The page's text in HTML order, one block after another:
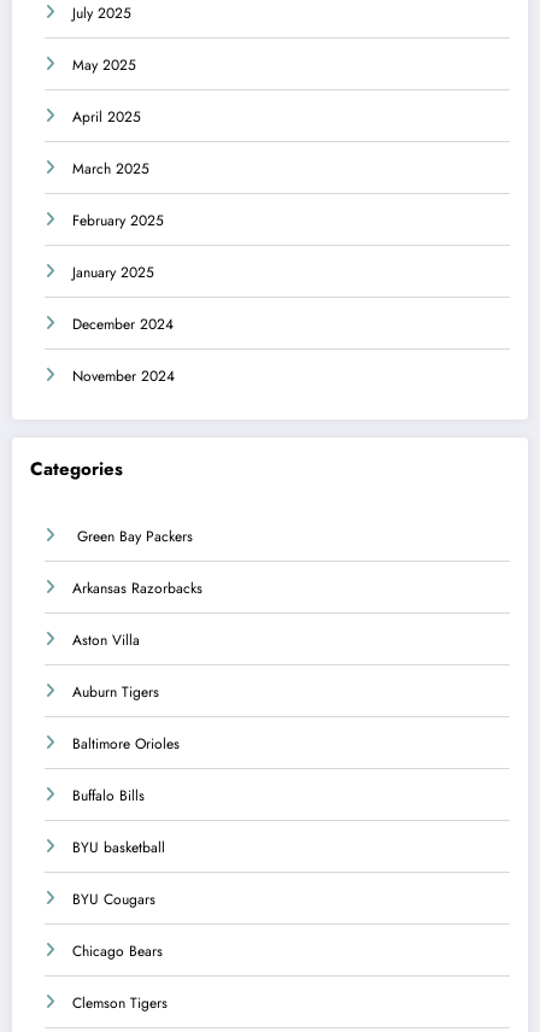
July 2025
May 2025
April 2025
March 2025
February 2025
January 2025
December 2024
November 2024
Categories
Green Bay Packers
Arkansas Razorbacks
Aston Villa
Auburn Tigers
Baltimore Orioles
Buffalo Bills
BYU basketball
BYU Cougars
Chicago Bears
Clemson Tigers